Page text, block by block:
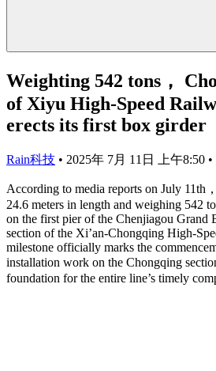
Weighting 542 tons，
of Xiyu High-Speed
erects its first box girder
Rain科技 • 2025年 7月 11日 上午8:50 •
According to media reports on July 11th
24.6 meters in length and weighing 542
on the first pier of the Chenjiagou Grand
section of the Xi’an-Chongqing High-
milestone officially marks the
installation work on the Chongqing
foundation for the entire line’s timely